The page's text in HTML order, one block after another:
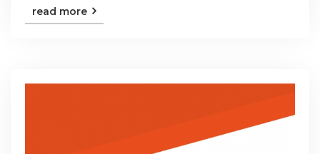
read more